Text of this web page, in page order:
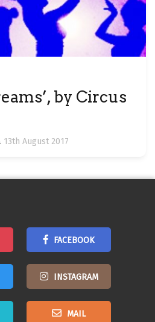
by Circus
13th August 2017
FACEBOOK
INSTAGRAM
MAIL